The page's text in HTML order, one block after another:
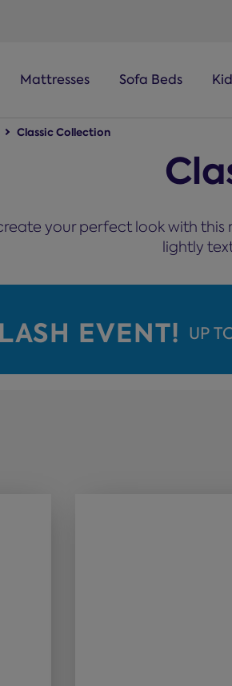
Mattresses Sofa Beds
Classic Collection
your perfect look with
lightly
EVENT! UP